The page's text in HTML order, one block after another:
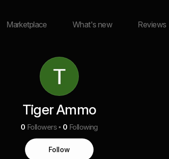
Marketplace What's new Reviews
Tiger Ammo
0 Followers 0 Following
Follow